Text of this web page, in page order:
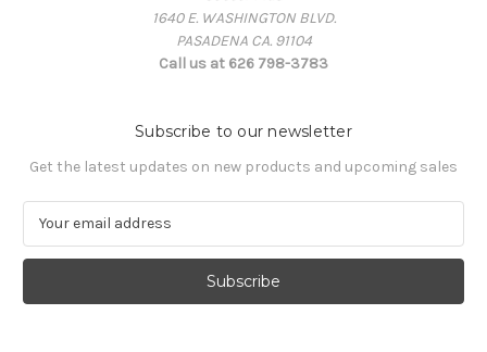
1640 E. WASHINGTON BLVD.
PASADENA CA. 91104
Call us at 626 798-3783
Subscribe to our newsletter
Get the latest updates on new products and upcoming sales
a
l